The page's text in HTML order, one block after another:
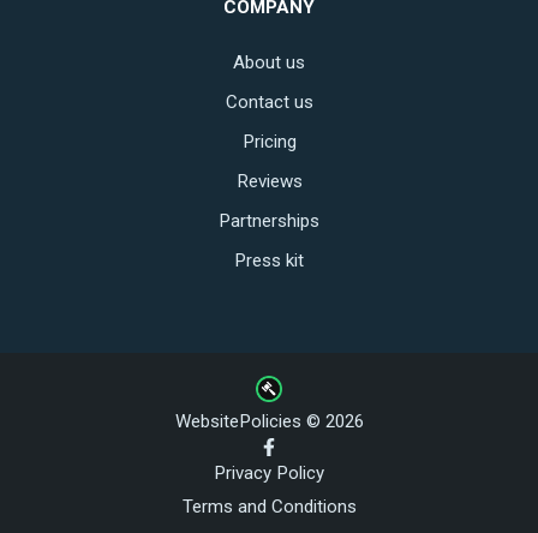
COMPANY
About us
Contact us
Pricing
Reviews
Partnerships
Press kit
WebsitePolicies © 2026
Privacy Policy
Terms and Conditions